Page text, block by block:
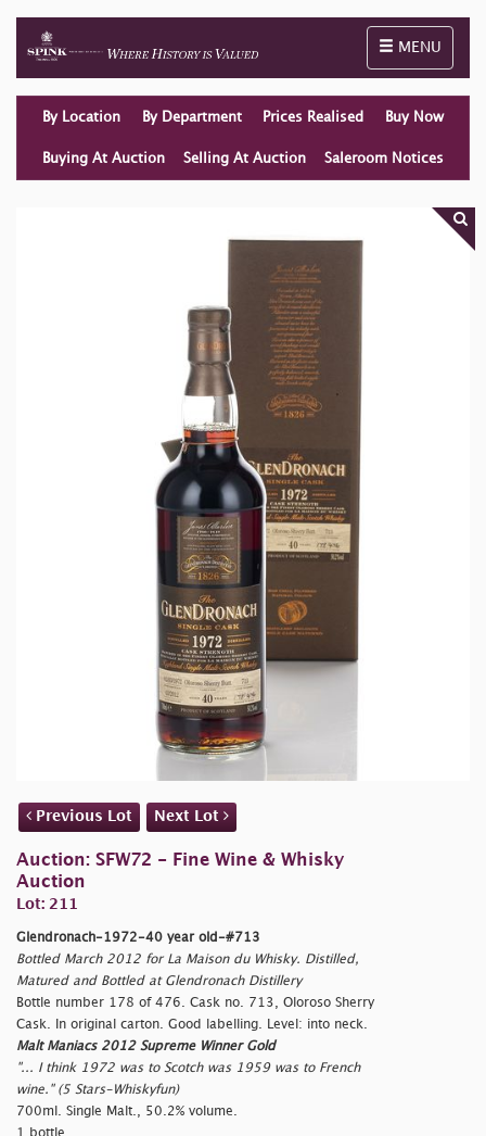
Toggle
MENU
By Location By Department Prices Realised Buy Now
Buying At Auction Selling At Auction Saleroom Notices
Previous Lot Next Lot
Auction: SFW72 - Fine Wine & Whisky
Auction
Lot: 211
Glendronach-1972-40 year old-#713
Bottled March 2012 for La Maison du Whisky. Distilled,
Matured and Bottled at Glendronach Distillery
Bottle number 178 of 476. Cask no. 713, Oloroso Sherry
Cask. In original carton. Good labelling. Level: into neck.
Malt Maniacs 2012 Supreme Winner Gold
"... I think 1972 was to Scotch was 1959 was to French
wine." (5 Stars-Whiskyfun)
700ml. Single Malt., 50.2% volume.
1 bottle